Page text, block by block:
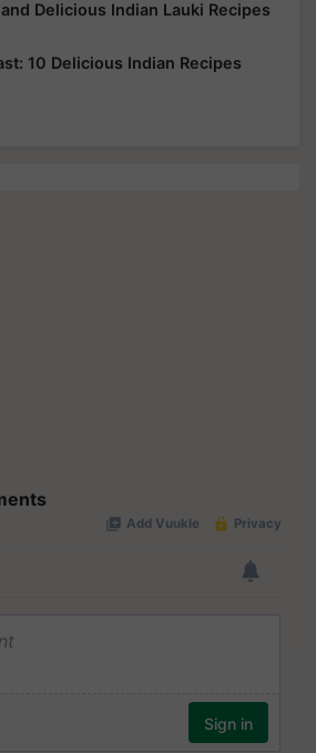
Delicious Indian Lauki Recipes
10 Delicious Indian Recipes